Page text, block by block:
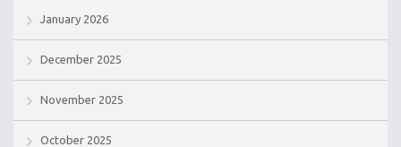
January 2026
December 2025
November 2025
October 2025